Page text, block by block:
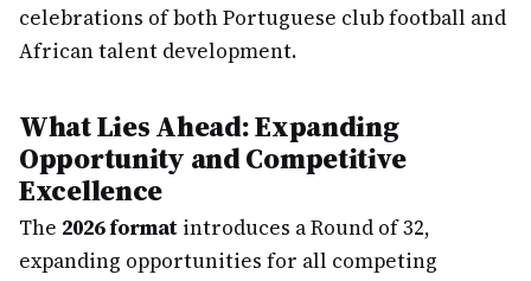
celebrations of both Portuguese club football and
African talent development.
What Lies Ahead: Expanding
Opportunity and Competitive
Excellence
The 2026 format introduces a Round of 32,
expanding opportunities for all competing